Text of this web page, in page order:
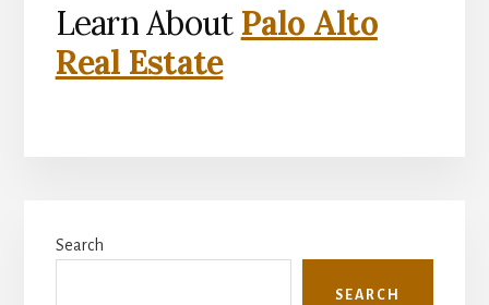
Learn About Palo Alto
Real Estate
Sidebar
Search
SEARCH